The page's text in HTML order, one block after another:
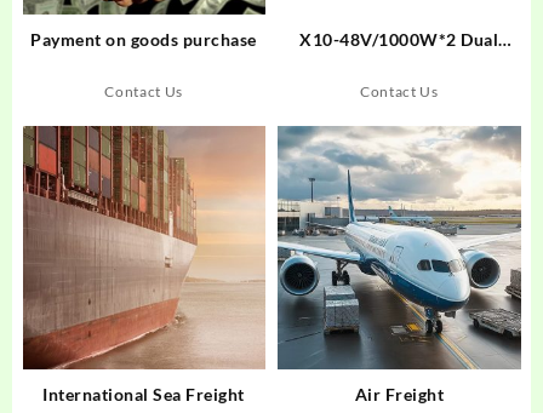
Payment on goods purchase
Contact Us
X10-48V/1000W*2 Dual
range Off-Road Electric Kick
Contact Us
International Sea Freight Air Freight